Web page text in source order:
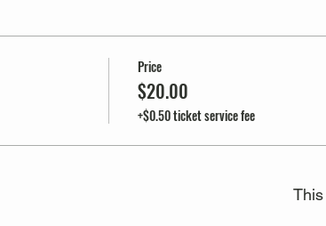
Price
$20.00
+$0.50 ticket service fee